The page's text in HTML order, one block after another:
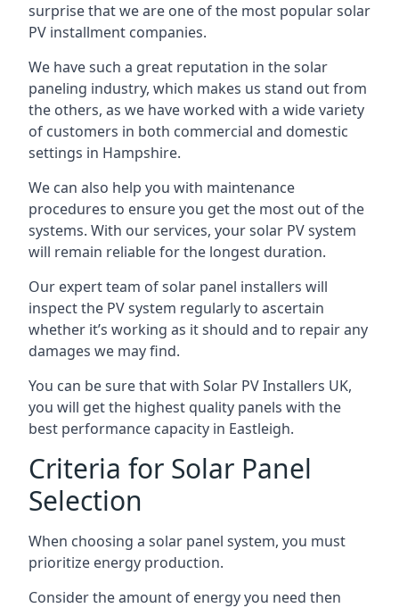
surprise that we are one of the most popular solar
PV installment companies.
We have such a great reputation in the solar
paneling industry, which makes us stand out from
the others, as we have worked with a wide variety
of customers in both commercial and domestic
settings in Hampshire.
We can also help you with maintenance
procedures to ensure you get the most out of the
systems. With our services, your solar PV system
will remain reliable for the longest duration.
Our expert team of solar panel installers will
inspect the PV system regularly to ascertain
whether it’s working as it should and to repair any
damages we may find.
You can be sure that with Solar PV Installers UK,
you will get the highest quality panels with the
best performance capacity in Eastleigh.
Criteria for Solar Panel
Selection
When choosing a solar panel system, you must
prioritize energy production.
Consider the amount of energy you need then